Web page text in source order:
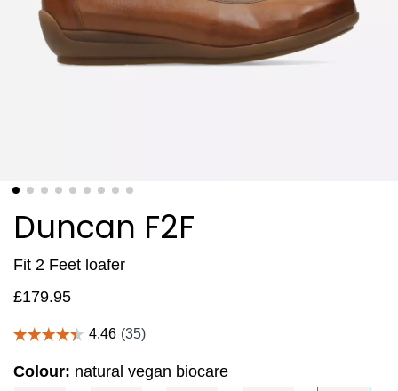
Duncan F2F
Fit 2 Feet loafer
£179.95
Colour: natural vegan biocare